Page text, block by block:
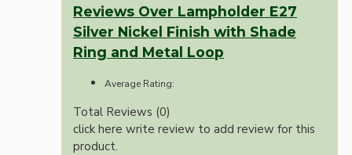
Reviews Over Lampholder E27
Silver Nickel Finish with Shade
Ring and Metal Loop
Average Rating:
Total Reviews (0)
click here write review to add review for this
product.